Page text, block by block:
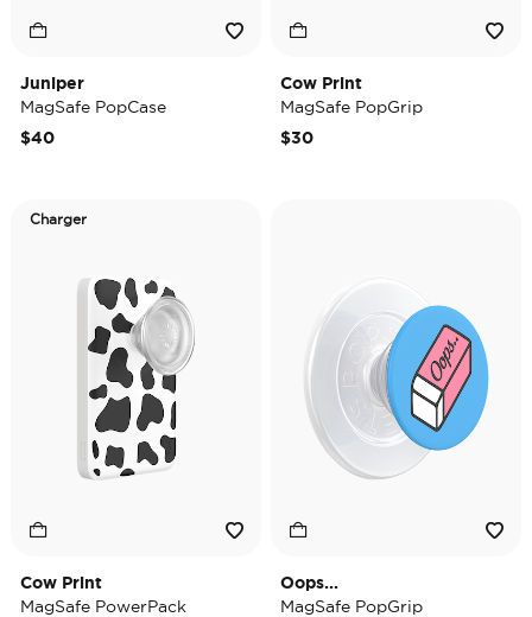
Juniper
MagSafe PopCase
$40
Cow Print
MagSafe PopGrip
$30
Charger
Cow Print
MagSafe PowerPack
Oops...
MagSafe PopGrip